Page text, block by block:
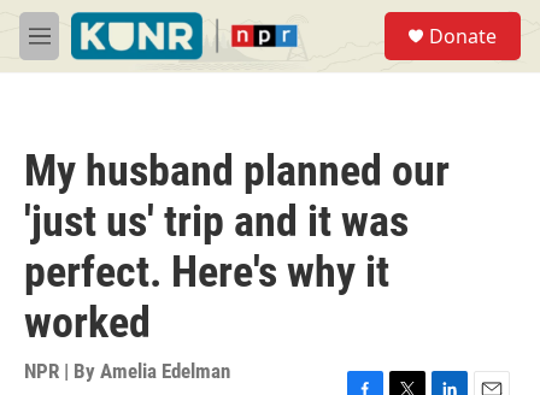
Skip to main content
M
e
Donate
My husband planned our
'just us' trip and it was
perfect. Here's why it
worked
NPR | By Amelia Edelman